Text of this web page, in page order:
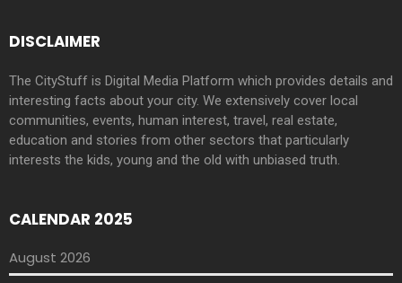
DISCLAIMER
The CityStuff is Digital Media Platform which provides details and
interesting facts about your city. We extensively cover local
communities, events, human interest, travel, real estate,
education and stories from other sectors that particularly
interests the kids, young and the old with unbiased truth.
CALENDAR 2025
August 2026